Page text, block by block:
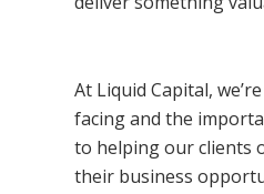
At Liquid Capital,
facing and the
to helping our clients
their business